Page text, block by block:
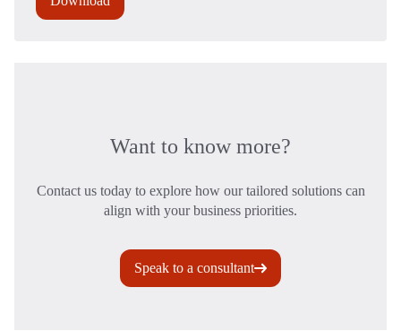
Want to know more?
Contact us today to explore how our tailored solutions can
align with your business priorities.
Speak to a consultant